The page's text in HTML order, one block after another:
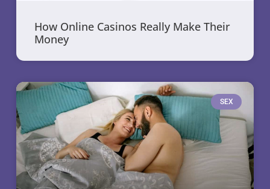
How Online Casinos Really Make Their
Money
SEX